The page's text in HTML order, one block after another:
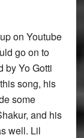
on Youtube
go on to
by Yo Gotti
song, his
some
and his
well. Lil